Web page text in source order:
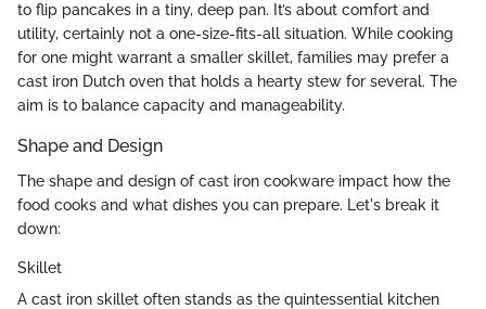
to flip pancakes in a tiny, deep pan. It’s about comfort and
utility, certainly not a one-size-fits-all situation. While cooking
for one might warrant a smaller skillet, families may prefer a
cast iron Dutch oven that holds a hearty stew for several. The
aim is to balance capacity and manageability.
Shape and Design
The shape and design of cast iron cookware impact how the
food cooks and what dishes you can prepare. Let's break it
down:
Skillet
A cast iron skillet often stands as the quintessential kitchen